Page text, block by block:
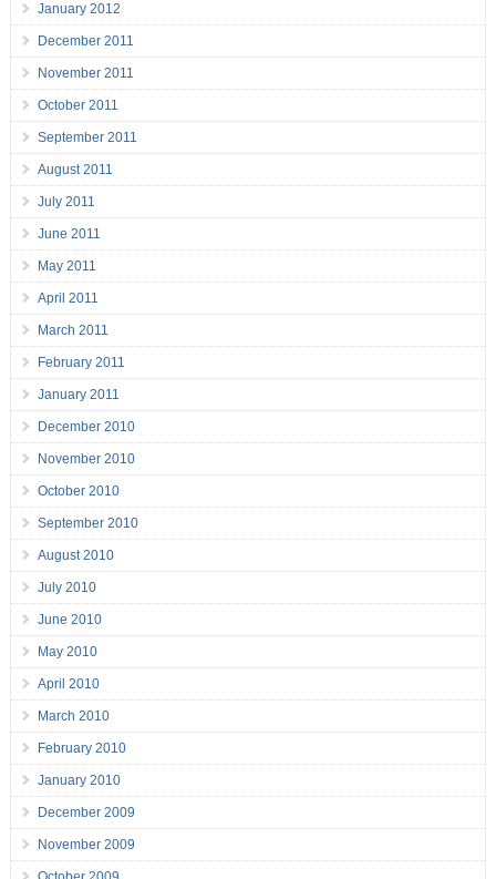
January 2012
December 2011
November 2011
October 2011
September 2011
August 2011
July 2011
June 2011
May 2011
April 2011
March 2011
February 2011
January 2011
December 2010
November 2010
October 2010
September 2010
August 2010
July 2010
June 2010
May 2010
April 2010
March 2010
February 2010
January 2010
December 2009
November 2009